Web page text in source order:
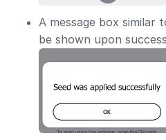
A message box similar
be shown upon